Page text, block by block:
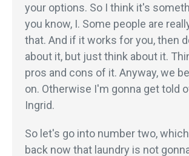
your options. So I think it's
you know, I. Some people are
that. And if it works for you, then
about it, but just think about it.
pros and cons of it. Anyway, we
on. Otherwise I'm gonna get told
Ingrid.
So let's go into number two,
back now that laundry is not